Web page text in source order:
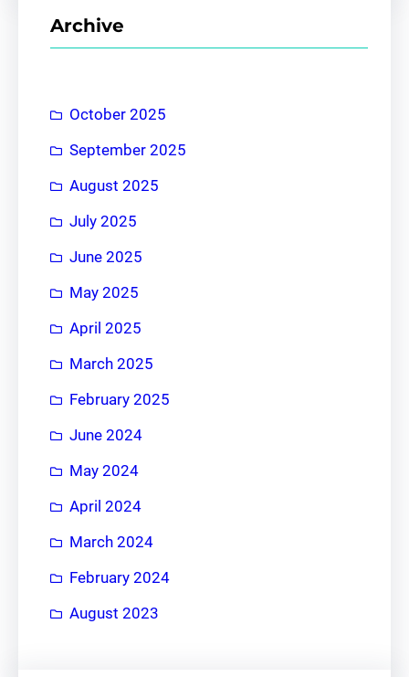
Archive
October 2025
September 2025
August 2025
July 2025
June 2025
May 2025
April 2025
March 2025
February 2025
June 2024
May 2024
April 2024
March 2024
February 2024
August 2023